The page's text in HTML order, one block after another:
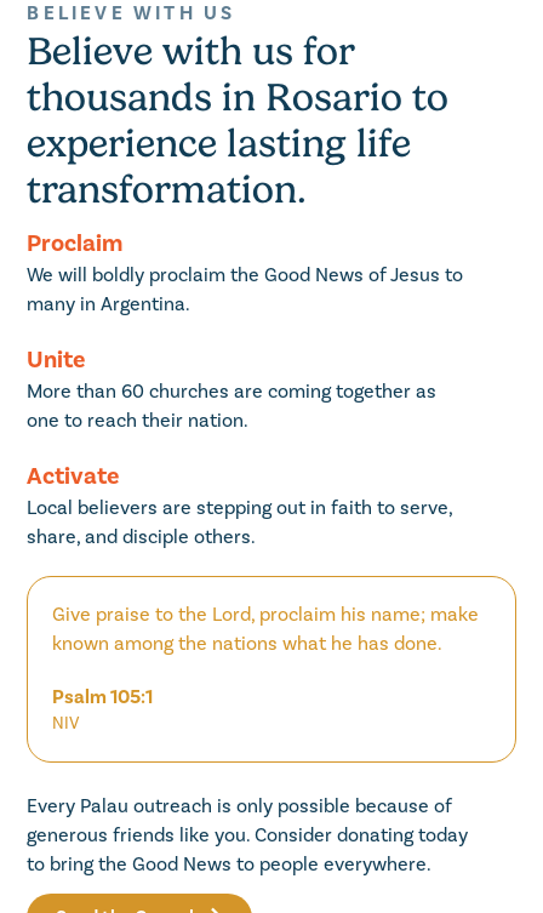
BELIEVE WITH US
Believe with us for
thousands in Rosario to
experience lasting life
transformation.
Proclaim
We will boldly proclaim the Good News of Jesus to
many in Argentina.
Unite
More than 60 churches are coming together as
one to reach their nation.
Activate
Local believers are stepping out in faith to serve,
share, and disciple others.
Give praise to the Lord, proclaim his name; make
known among the nations what he has done.
Psalm 105:1
NIV
Every Palau outreach is only possible because of
generous friends like you. Consider donating today
to bring the Good News to people everywhere.